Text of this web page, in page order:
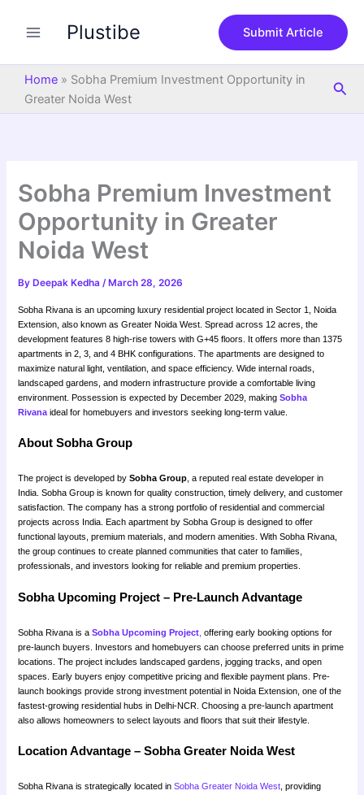
Plustibe Submit Article
Home » Sobha Premium Investment Opportunity in
Greater Noida West
Sobha Premium Investment
Opportunity in Greater
Noida West
By Deepak Kedha/ March 28, 2026
Sobha Rivana is an upcoming luxury residential project located in Sector 1, Noida
Extension, also known as Greater Noida West. Spread across 12 acres, the
development features 8 high-rise towers with G+45 floors. It offers more than 1375
apartments in 2, 3, and 4 BHK configurations. The apartments are designed to
maximize natural light, ventilation, and space efficiency. Wide internal roads,
landscaped gardens, and modern infrastructure provide a comfortable living
environment. Possession is expected by December 2029, makingSobha
Rivana ideal for homebuyers and investors seeking long-term value.
About Sobha Group
The project is developed bySobha Group , a reputed real estate developer in
India. Sobha Group is known for quality construction, timely delivery, and customer
satisfaction. The company has a strong portfolio of residential and commercial
projects across India. Each apartment by Sobha Group is designed to offer
functional layouts, premium materials, and modern amenities. With Sobha Rivana,
the group continues to create planned communities that cater to families,
professionals, and investors looking for reliable and premium properties.
Sobha Upcoming Project – Pre-Launch Advantage
Sobha Rivana is aSobha Upcoming Project offering early booking options for
pre-launch buyers. Investors and homebuyers can choose preferred units in prime
locations. The project includes landscaped gardens, jogging tracks, and open
spaces. Early buyers enjoy competitive pricing and flexible payment plans. Pre-
launch bookings provide strong investment potential in Noida Extension, one of the
fastest-growing residential hubs in Delhi-NCR. Choosing a pre-launch apartment
also allows homeowners to select layouts and floors that suit their lifestyle.
Location Advantage – Sobha Greater Noida West
Sobha Rivana is strategically located inSobha Greater Noida West , providing